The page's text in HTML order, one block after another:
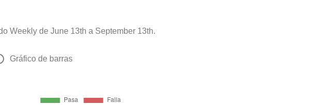
Weekly de June 13th a September 13th.
Gráfico de barras